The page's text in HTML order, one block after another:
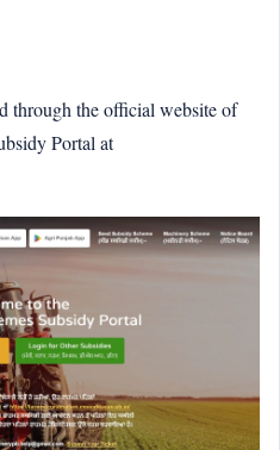
through the official website of
Portal at